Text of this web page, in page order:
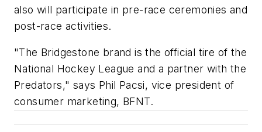
also will participate in pre-race ceremonies and
post-race activities.
"The Bridgestone brand is the official tire of the
National Hockey League and a partner with the
Predators," says Phil Pacsi, vice president of
consumer marketing, BFNT.